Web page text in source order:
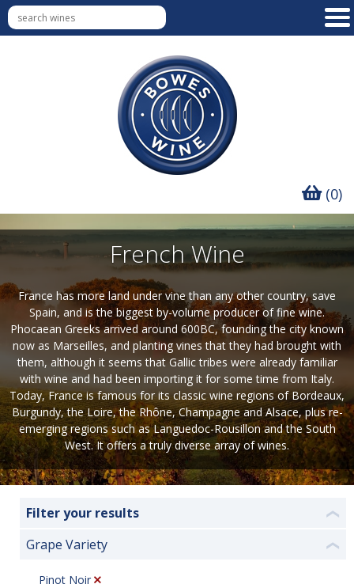
(0)
French Wine
France has more land under vine than any other country, save
Spain, and is the biggest by-volume producer of fine wine.
Phocaean Greeks arrived around 600BC, founding the city known
now as Marseilles, and planting vines that they had brought with
them, although it seems that Gallic tribes were already familiar
with wine and had been importing it for some time from Italy.
Today, France is famous for its classic wine regions of Bordeaux,
Burgundy, the Loire, the Rhône, Champagne and Alsace, plus re-
emerging regions such as Languedoc-Rousillon and the South
West. It offers a truly diverse array of wines.
Filter your results ❮
Grape Variety ❮
Pinot Noir